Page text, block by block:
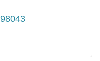
98043